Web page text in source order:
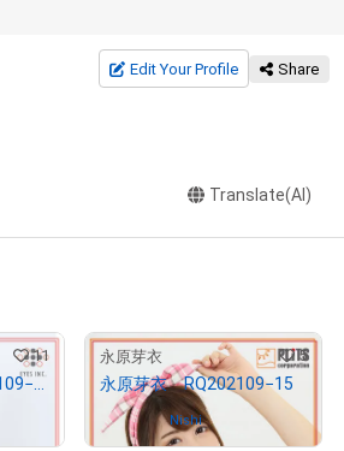
Edit Your Profile Share
Translate(AI)
11
相沢菜々子 RQ202109−12
永原芽衣 5
永原芽衣 RQ202109−15
Owned by Nishi